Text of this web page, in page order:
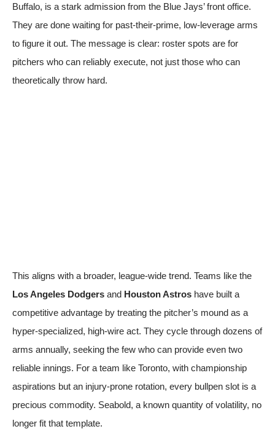
Buffalo, is a stark admission from the Blue Jays’ front office.
They are done waiting for past-their-prime, low-leverage arms
to figure it out. The message is clear: roster spots are for
pitchers who can reliably execute, not just those who can
theoretically throw hard.
This aligns with a broader, league-wide trend. Teams like the
Los Angeles Dodgers and Houston Astros have built a
competitive advantage by treating the pitcher’s mound as a
hyper-specialized, high-wire act. They cycle through dozens of
arms annually, seeking the few who can provide even two
reliable innings. For a team like Toronto, with championship
aspirations but an injury-prone rotation, every bullpen slot is a
precious commodity. Seabold, a known quantity of volatility, no
longer fit that template.